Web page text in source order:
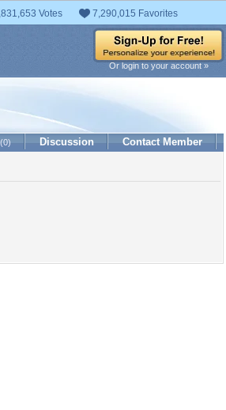
Votes 7,290,015 Favorites
Or login to your account »
(0) Discussion Contact Member